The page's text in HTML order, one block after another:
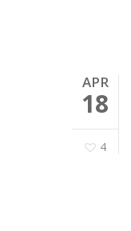
APR
18
4